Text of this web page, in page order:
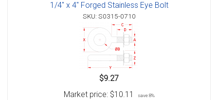
1/4" x 4" Forged Stainless Eye Bolt
SKU: S0315-0710
$9.27
Market price: $10.11 save 8%